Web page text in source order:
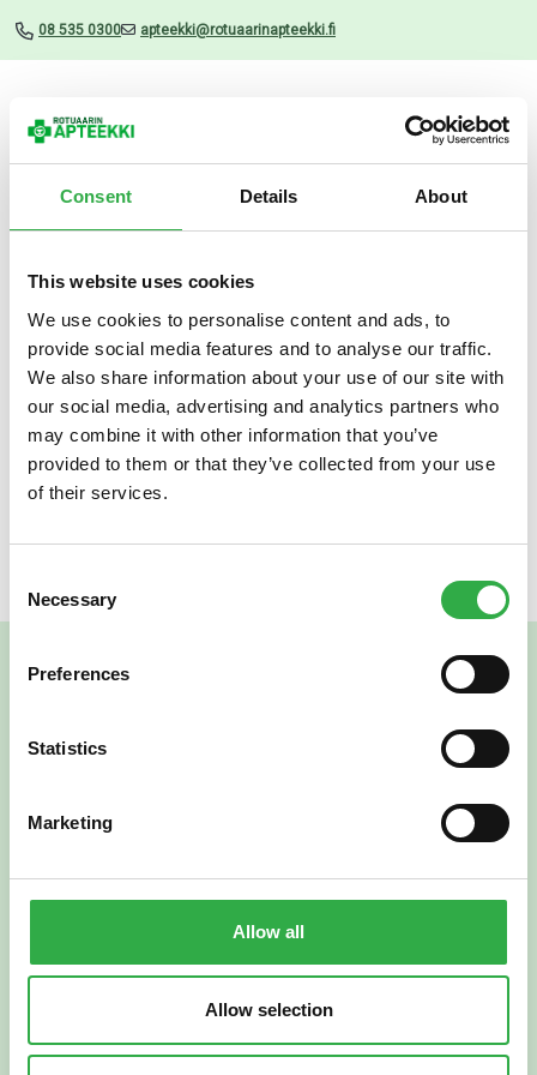
Consent Details About
This website uses cookies
We use cookies to personalise content and ads, to
provide social media features and to analyse our traffic.
We also share information about your use of our site with
our social media, advertising and analytics partners who
may combine it with other information that you’ve
provided to them or that they’ve collected from your use
of their services.
Selection
Necessary
Preferences
Statistics
Marketing
Allow all
Allow selection
08 535 0300 apteekki@rotuaarinapteekki.fi
Valikko
Uutiset
Decubal Face Night cream 50
ML
20.03.2025
Verkkoapteekki
Suomi English